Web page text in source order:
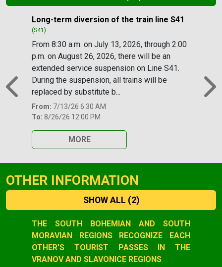
Slide 1 of 87
Long-term diversion of the train line S41
(S41)
From 8:30 a.m. on July 13, 2026, through 2:00
p.m. on August 26, 2026, there will be an
extended service suspension on Line S41.
During the suspension, all trains will be
replaced by substitute b...
From: 7/13/26 6:30 AM
To: 8/26/26 12:00 PM
MORE
Previous
OTHER INFORMATION
SHOW ALL (2)
Slide 1 of 2
THE SOUTH BOHEMIAN AND SOUTH
MORAVIAN REGIONS RECOGNIZE EACH
OTHER'S TOURIST PASSES IN THE
VRANOV AND SLAVONICE REGIONS